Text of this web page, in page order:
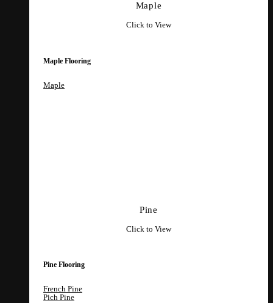
Maple
Click to View
Maple Flooring
Maple
Pine
Click to View
Pine Flooring
French Pine
Pich Pine